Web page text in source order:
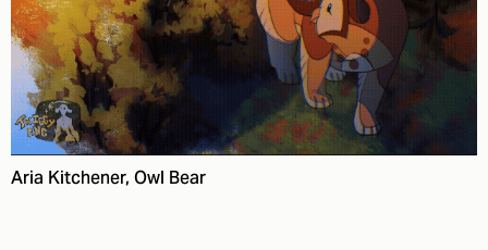
Aria Kitchener, Owl Bear